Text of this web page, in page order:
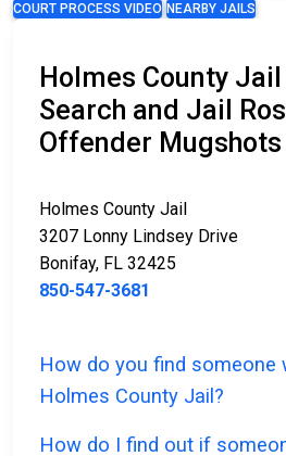
COURT PROCESS VIDEO NEARBY JAILS
Holmes County
Search and Jail
Offender Mugshots
Holmes County Jail
3207 Lonny Lindsey Drive
Bonifay, FL 32425
850-547-3681
How do you find someone
Holmes County Jail?
How do I find out if